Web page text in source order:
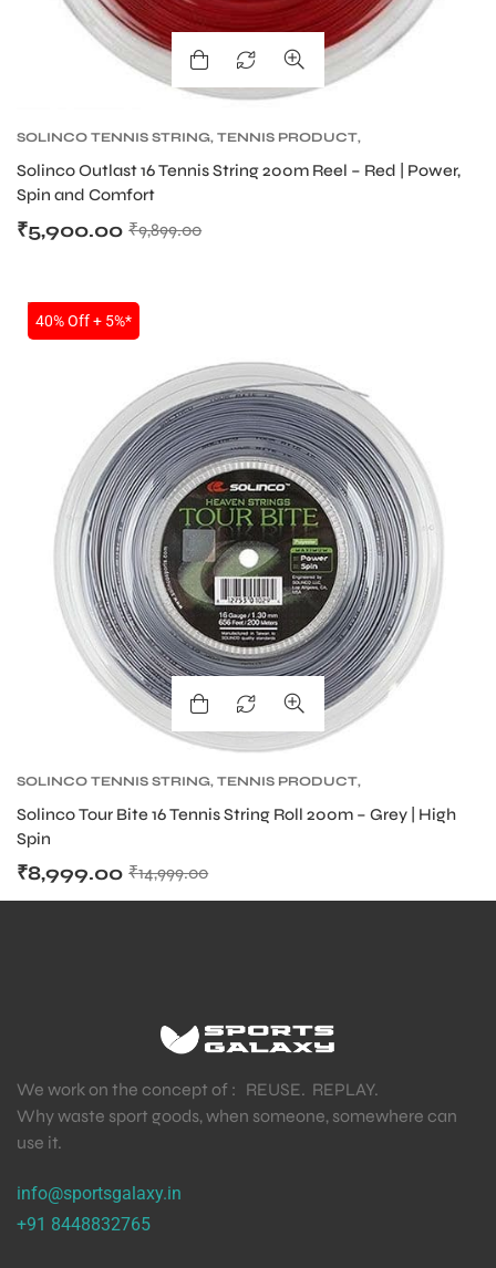
SOLINCO TENNIS STRING, TENNIS PRODUCT,
Solinco Outlast 16 Tennis String 200m Reel – Red | Power,
Spin and Comfort
₹9,899.00
₹5,900.00
SALE
40% Off + 5%*
SOLINCO TENNIS STRING, TENNIS PRODUCT,
Solinco Tour Bite 16 Tennis String Roll 200m – Grey | High
Spin
₹14,999.00
₹8,999.00
We work on the concept of : REUSE. REPLAY.
Why waste sport goods, when someone, somewhere can
use it.
info@sportsgalaxy.in
+91 8448832765